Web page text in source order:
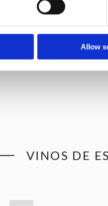
Allow
VINOS DE